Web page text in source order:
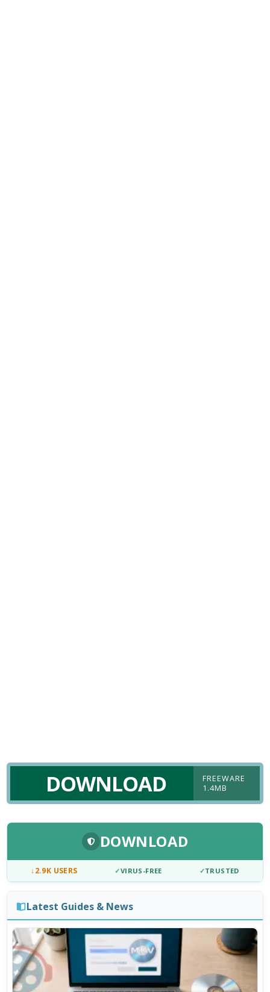
DOWNLOAD
FREEWARE
1.4MB
DOWNLOAD
↓2.9K USERS ✓VIRUS-FREE ✓TRUSTED
Latest Guides & News